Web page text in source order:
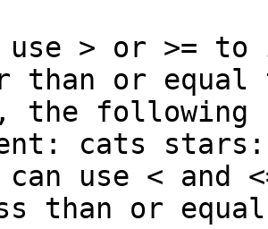
use > or >=
than or
the following
cats
can use <
than or